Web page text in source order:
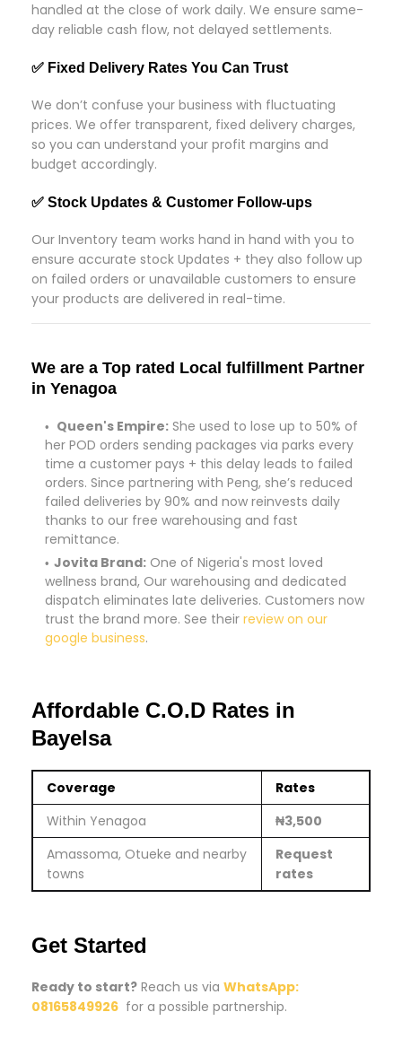
handled at the close of work daily. We ensure same-
day reliable cash flow, not delayed settlements.
✅ Fixed Delivery Rates You Can Trust
We don’t confuse your business with fluctuating
prices. We offer transparent, fixed delivery charges,
so you can understand your profit margins and
budget accordingly.
✅ Stock Updates & Customer Follow-ups
Our Inventory team works hand in hand with you to
ensure accurate stock Updates + they also follow up
on failed orders or unavailable customers to ensure
your products are delivered in real-time.
We are a Top rated Local fulfillment Partner
in Yenagoa
Queen's Empire: She used to lose up to 50% of
her POD orders sending packages via parks every
time a customer pays + this delay leads to failed
orders. Since partnering with Peng, she’s reduced
failed deliveries by 90% and now reinvests daily
thanks to our free warehousing and fast
remittance.
Jovita Brand: One of Nigeria's most loved
wellness brand, Our warehousing and dedicated
dispatch eliminates late deliveries. Customers now
trust the brand more. See their review on our
google business.
Affordable C.O.D Rates in
Bayelsa
Coverage
Rates
Within Yenagoa
₦3,500
Amassoma, Otueke and nearby
towns
Request
rates
Get Started
Ready to start? Reach us via WhatsApp:
08165849926 for a possible partnership.